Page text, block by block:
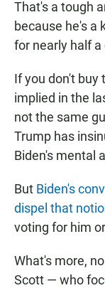
That's a tough
because he's a
for nearly half a
If you don't buy
implied in the
not the same
Trump has
Biden's mental
But Biden's
dispel that
voting for him
What's more,
Scott — who